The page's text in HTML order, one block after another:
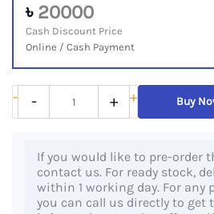
৳ 20000
Cash Discount Price
Online / Cash Payment
-
Dell
Latitude
Core
- + + Buy
If you would like to pre-order
contact us. For ready stock,
within 1 working day. For any
you can call us directly to get